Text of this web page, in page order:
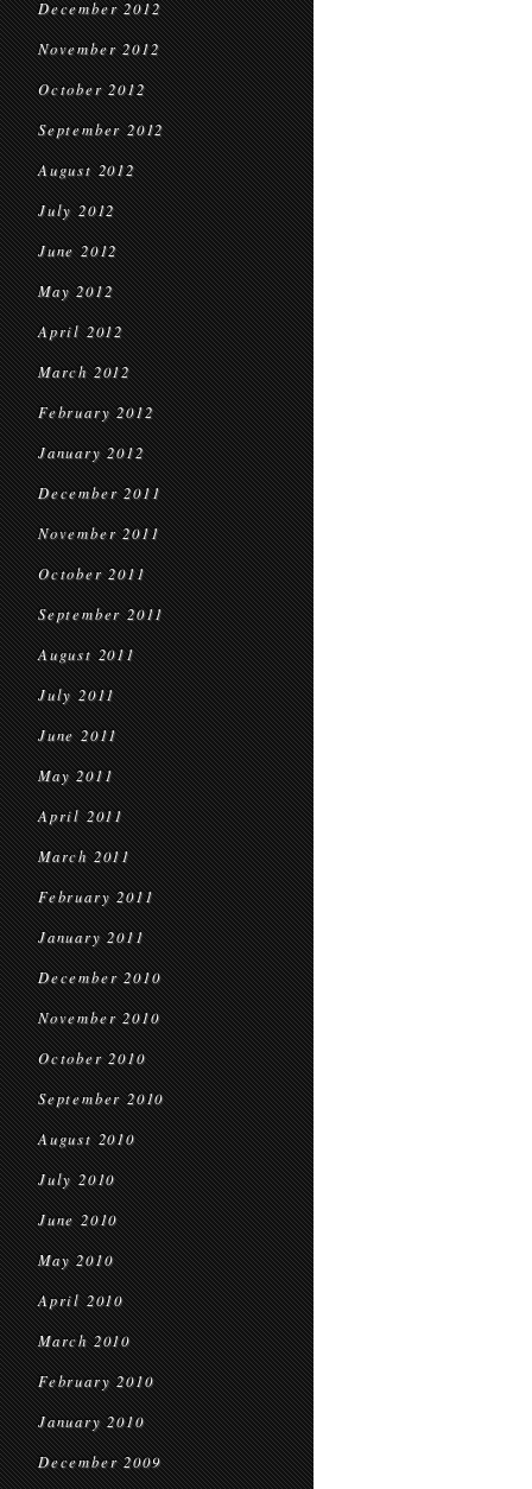
December 2012
November 2012
October 2012
September 2012
August 2012
July 2012
June 2012
May 2012
April 2012
March 2012
February 2012
January 2012
December 2011
November 2011
October 2011
September 2011
August 2011
July 2011
June 2011
May 2011
April 2011
March 2011
February 2011
January 2011
December 2010
November 2010
October 2010
September 2010
August 2010
July 2010
June 2010
May 2010
April 2010
March 2010
February 2010
January 2010
December 2009